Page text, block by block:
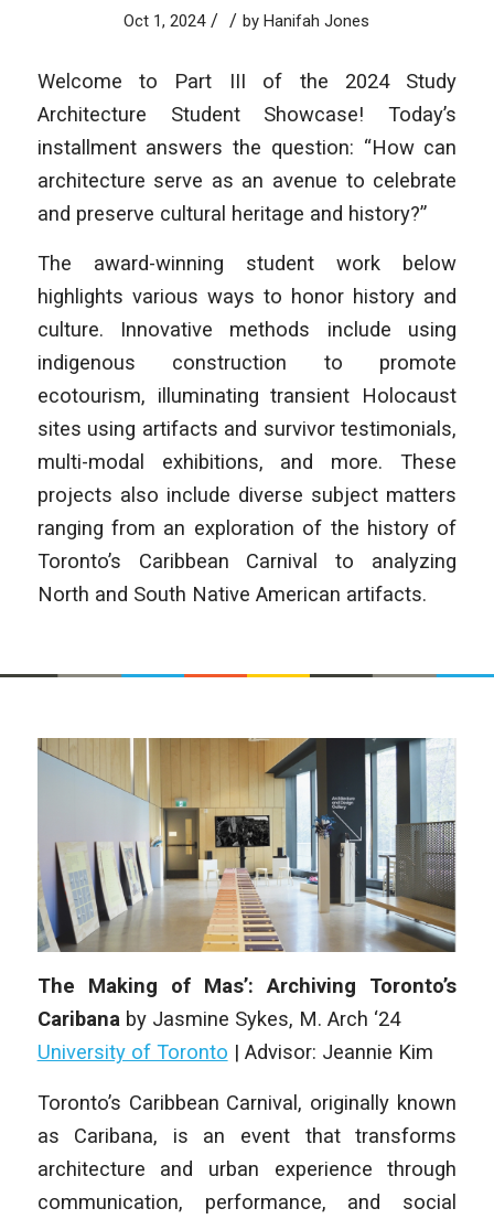
Oct 1, 2024 / / byHanifah Jones
Welcome to Part III of the 2024 Study
Architecture Student Showcase! Today’s
installment answers the question: “How can
architecture serve as an avenue to celebrate
and preserve cultural heritage and history?”
The award-winning student work below
highlights various ways to honor history and
culture. Innovative methods include using
indigenous construction to promote
ecotourism, illuminating transient Holocaust
sites using artifacts and survivor testimonials,
multi-modal exhibitions, and more. These
projects also include diverse subject matters
ranging from an exploration of the history of
Toronto’s Caribbean Carnival to analyzing
North and South Native American artifacts.
The Making of Mas’: Archiving Toronto’s
Caribana by Jasmine Sykes, M. Arch ‘24
University of Toronto | Advisor: Jeannie Kim
Toronto’s Caribbean Carnival, originally known
as Caribana, is an event thattransforms
architecture and urban experience through
communication, performance, and social